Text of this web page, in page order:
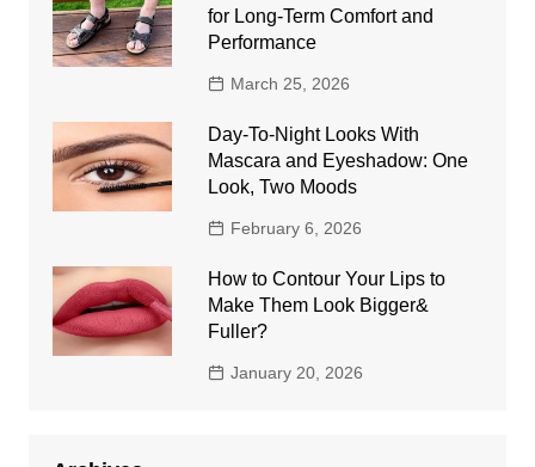
for Long-Term Comfort and
Performance
March 25, 2026
Day-To-Night Looks With
Mascara and Eyeshadow: One
Look, Two Moods
February 6, 2026
How to Contour Your Lips to
Make Them Look Bigger&
Fuller?
January 20, 2026